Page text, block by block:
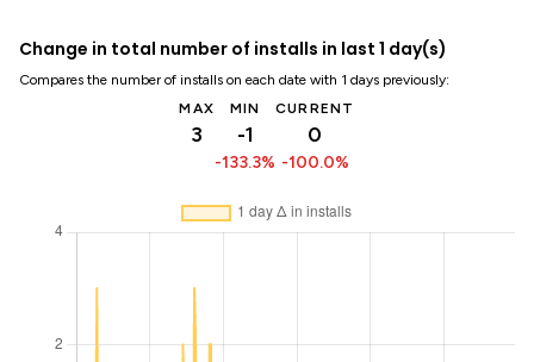
Change in total number of installs in last 1 day(s)
Compares the number of installs on each date with 1 days previously:
MAX
3
MIN
-1
-133.3%
CURRENT
0
-100.0%